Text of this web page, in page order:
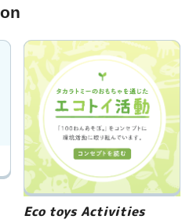
Eco toys Activities